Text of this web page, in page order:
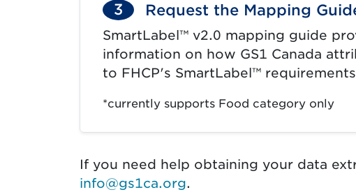
3 Request the Mapping
SmartLabel™ v2.0 mapping guide
information on how GS1 Canada
to FHCP's SmartLabel™
*currently supports Food category only
If you need help obtaining your data
info@gs1ca.org.